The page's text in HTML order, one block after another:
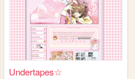
Undertapes☆